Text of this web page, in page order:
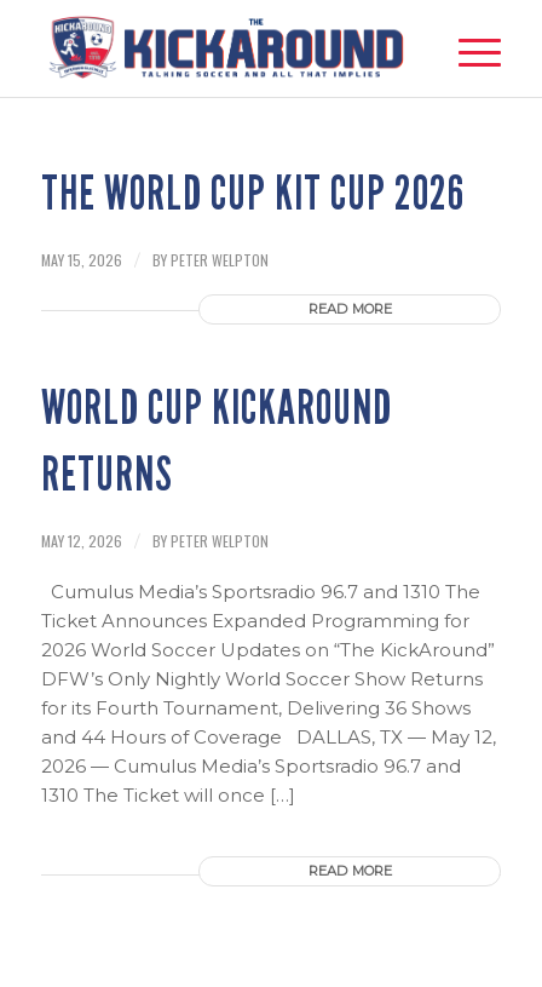
THE WORLD CUP KIT CUP 2026
MAY 15, 2026 / BYPETER WELPTON
READ MORE
WORLD CUP KICKAROUND
RETURNS
MAY 12, 2026 / BYPETER WELPTON
Cumulus Media’s Sportsradio 96.7 and 1310 The
Ticket Announces Expanded Programming for
2026 World Soccer Updates on “The KickAround”
DFW’s Only Nightly World Soccer Show Returns
for its Fourth Tournament, Delivering 36 Shows
and 44 Hours of Coverage DALLAS, TX — May 12,
2026 — Cumulus Media’s Sportsradio 96.7 and
1310 The Ticket will once […]
READ MORE